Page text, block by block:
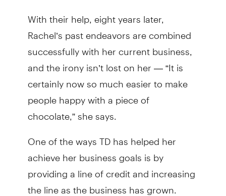
With their help, eight years later,
Rachel’s past endeavors are combined
successfully with her current business,
and the irony isn’t lost on her — “It is
certainly now so much easier to make
people happy with a piece of
chocolate,” she says.
One of the ways TD has helped her
achieve her business goals is by
providing a line of credit and increasing
the line as the business has grown.